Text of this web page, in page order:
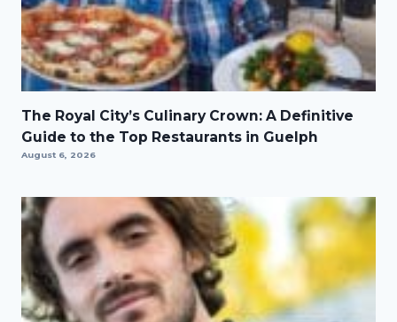
The Royal City’s Culinary Crown: A Definitive
Guide to the Top Restaurants in Guelph
August 6, 2026